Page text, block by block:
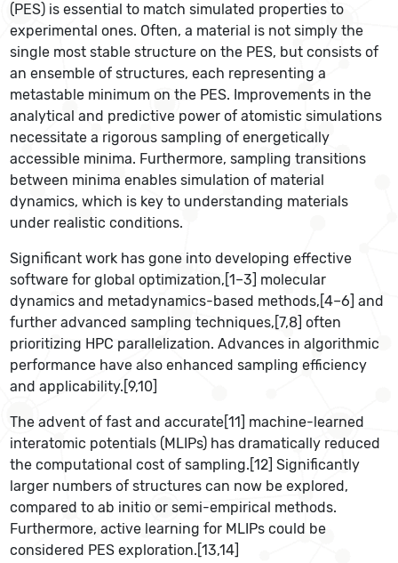
(PES) is essential to match simulated properties to
experimental ones. Often, a material is not simply the
single most stable structure on the PES, but consists of
an ensemble of structures, each representing a
metastable minimum on the PES. Improvements in the
analytical and predictive power of atomistic simulations
necessitate a rigorous sampling of energetically
accessible minima. Furthermore, sampling transitions
between minima enables simulation of material
dynamics, which is key to understanding materials
under realistic conditions.
Significant work has gone into developing effective
software for global optimization,[1–3] molecular
dynamics and metadynamics-based methods,[4–6] and
further advanced sampling techniques,[7,8] often
prioritizing HPC parallelization. Advances in algorithmic
performance have also enhanced sampling efficiency
and applicability.[9,10]
The advent of fast and accurate[11] machine-learned
interatomic potentials (MLIPs) has dramatically reduced
the computational cost of sampling.[12] Significantly
larger numbers of structures can now be explored,
compared to ab initio or semi-empirical methods.
Furthermore, active learning for MLIPs could be
considered PES exploration.[13,14]